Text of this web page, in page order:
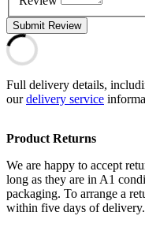
Submit Review
Full delivery details,
ourdelivery service
Product Returns
We are happy to accept
long as they are in A1
packaging. To arrange a
within five days of delivery.